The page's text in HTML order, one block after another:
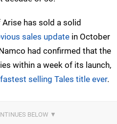
has sold a solid
sales update in October
had confirmed that the
within a week of its launch,
fastest selling Tales title ever.